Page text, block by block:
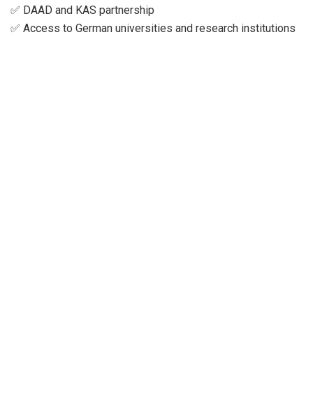
✅ DAAD and KAS partnership
✅ Access to German universities and research institutions